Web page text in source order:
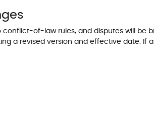
of-law rules, and disputes will be
a revised version and effective date. If